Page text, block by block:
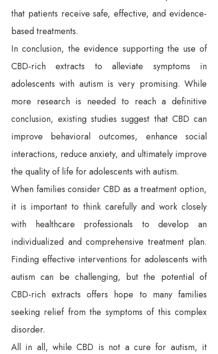
that patients receive safe, effective, and evidence-
based treatments.
In conclusion, the evidence supporting the use of
CBD-rich extracts to alleviate symptoms in
adolescents with autism is very promising. While
more research is needed to reach a definitive
conclusion, existing studies suggest that CBD can
improve behavioral outcomes, enhance social
interactions, reduce anxiety, and ultimately improve
the quality of life for adolescents with autism.
When families consider CBD as a treatment option,
it is important to think carefully and work closely
with healthcare professionals to develop an
individualized and comprehensive treatment plan.
Finding effective interventions for adolescents with
autism can be challenging, but the potential of
CBD-rich extracts offers hope to many families
seeking relief from the symptoms of this complex
disorder.
All in all, while CBD is not a cure for autism, it